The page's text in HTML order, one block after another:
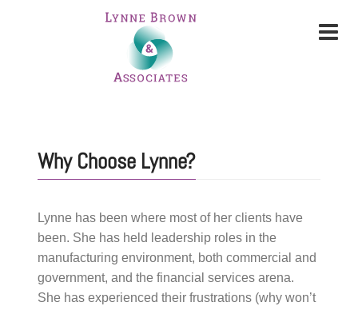
Why Choose Lynne?
Lynne has been where most of her clients have
been. She has held leadership roles in the
manufacturing environment, both commercial and
government, and the financial services arena.
She has experienced their frustrations (why won’t